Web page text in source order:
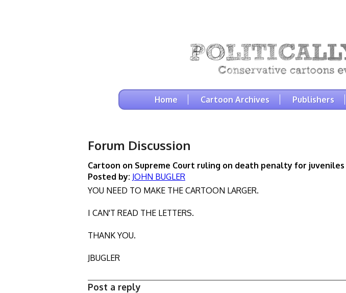
Home Cartoon Archives Publishers
Forum Discussion
Cartoon on Supreme Court ruling on death penalty for juveniles
Posted by: JOHN BUGLER
YOU NEED TO MAKE THE CARTOON LARGER.
I CAN'T READ THE LETTERS.
THANK YOU.
JBUGLER
Post a reply